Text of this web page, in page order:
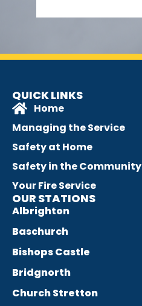
QUICK LINKS
Home
Managing the Service
Safety at Home
Safety in the Community
Your Fire Service
OUR STATIONS
Albrighton
Baschurch
Bishops Castle
Bridgnorth
Church Stretton